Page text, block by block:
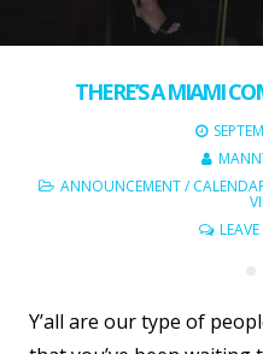
THERE’S A MIAMI
ANNOUNCEMENT/
Y’all are our type of